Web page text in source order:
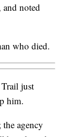
noted
who died.
just
him.
agency